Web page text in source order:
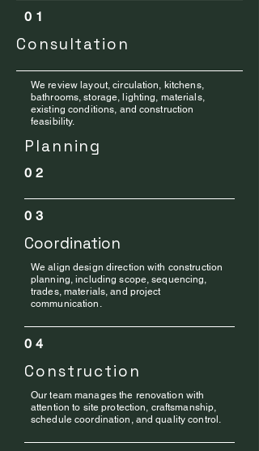
01
Consultation
We review layout, circulation, kitchens,
bathrooms, storage, lighting, materials,
existing conditions, and construction
feasibility.
Planning
02
03
Coordination
We align design direction with construction
planning, including scope, sequencing,
trades, materials, and project
communication.
04
Construction
Our team manages the renovation with
attention to site protection, craftsmanship,
schedule coordination, and quality control.